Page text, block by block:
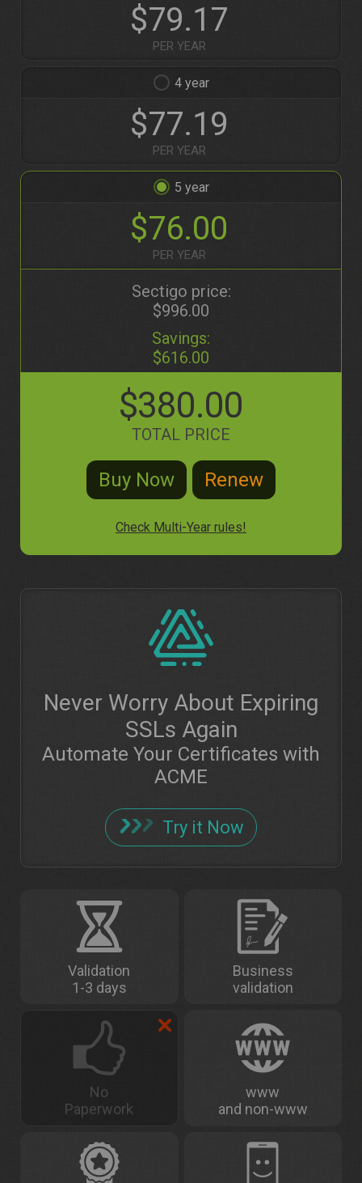
$79.17
PER YEAR
4
$77.19
PER YEAR
5
$76.00
PER YEAR
Sectigo price:
$996.00
Savings:
$616.00
$380.00
TOTAL PRICE
Check Multi-Year rules!
Never Worry About Expiring
SSLs Again
Automate Your Certificates with
ACME
Try it Now
Validation
1-3 days
Business
validation
No
Paperwork
www
and non-www